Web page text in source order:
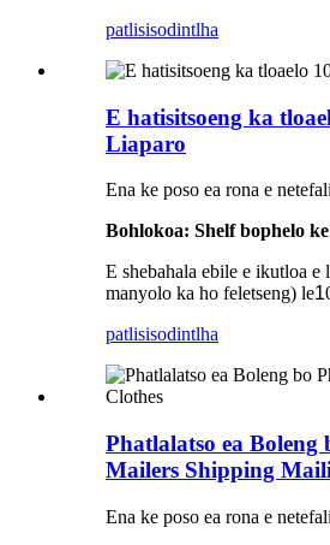
patlisisodintlha
E hatisitsoeng ka
Liaparo
Ena ke poso ea rona e
Bohlokoa: Shelf bophelo ke
E shebahala ebile e ikutloa
manyolo ka ho feletseng) le1
patlisisodintlha
Phatlalatso ea
Mailers Shipping
Ena ke poso ea rona e